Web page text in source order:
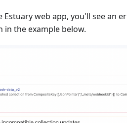
web app, you'll see an
in the example below.